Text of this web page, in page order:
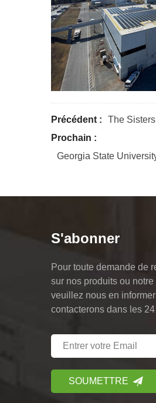
Précédent :
The
Prochain :
Georgia State
S'abonner
Pour toute demande de
sur nos produits ou
veuillez nous en
contacterons dans les